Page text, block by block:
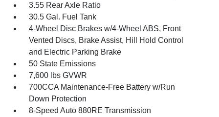
3.55 Rear Axle Ratio
30.5 Gal. Fuel Tank
4-Wheel Disc Brakes w/4-Wheel ABS, Front
Vented Discs, Brake Assist, Hill Hold Control
and Electric Parking Brake
50 State Emissions
7,600 lbs GVWR
700CCA Maintenance-Free Battery w/Run
Down Protection
8-Speed Auto 880RE Transmission